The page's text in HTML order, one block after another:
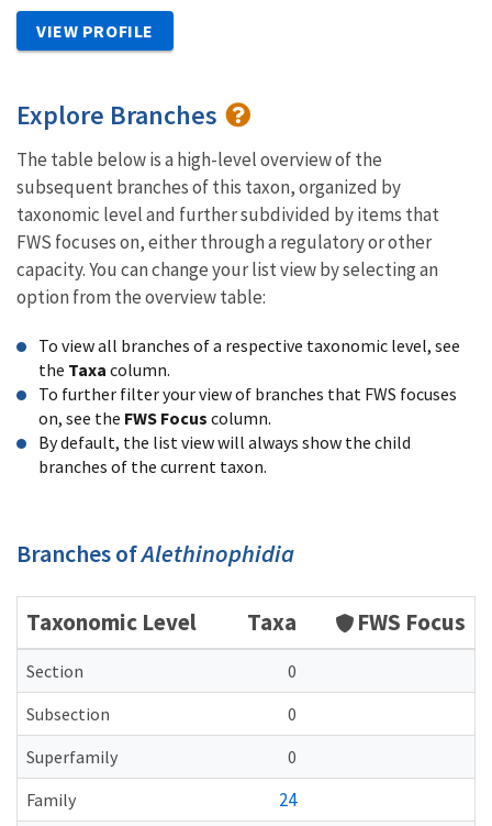
VIEW PROFILE
Explore Branches
The table below is a high-level overview of the
subsequent branches of this taxon, organized by
taxonomic level and further subdivided by items that
FWS focuses on, either through a regulatory or other
capacity. You can change your list view by selecting an
option from the overview table:
To view all branches of a respective taxonomic level, see
the Taxa column.
To further filter your view of branches that FWS focuses
on, see the FWS Focus column.
By default, the list view will always show the child
branches of the current taxon.
Branches ofAlethinophidia
Taxonomic Level Taxa FWS Focus
Section
0
Subsection
0
Superfamily
0
Family
24